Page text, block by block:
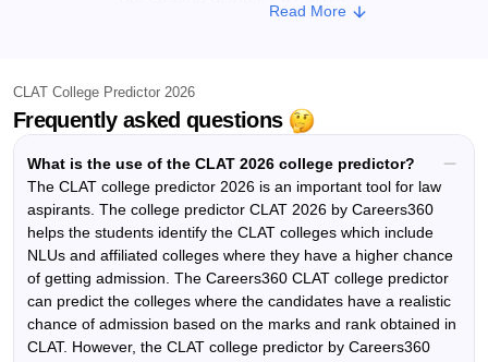
candidates have a realistic
chance of admission based on
theCommon Law Admission
Test .
After the candidates have
entered their ranks and
categories, the CLAT College
Predictor 2026 will display alist
of CLAT collegesthat includes
NLUs as well as affiliated
Read More
CLAT College Predictor 2026
Frequently asked questions
What is the use of the CLAT 2026 college predictor?
The CLAT college predictor 2026 is an important tool for law
aspirants. The college predictor CLAT 2026 by Careers360
helps the students identify the CLAT colleges which include
NLUs and affiliated colleges where they have a higher chance
of getting admission. The Careers360 CLAT college predictor
can predict the colleges where the candidates have a realistic
chance of admission based on the marks and rank obtained in
CLAT. However, the CLAT college predictor by Careers360